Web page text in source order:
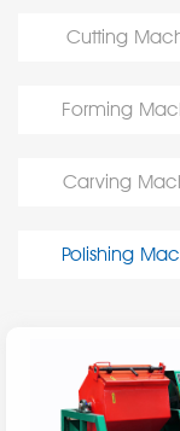
Cutting
Forming
Carving
Polishing